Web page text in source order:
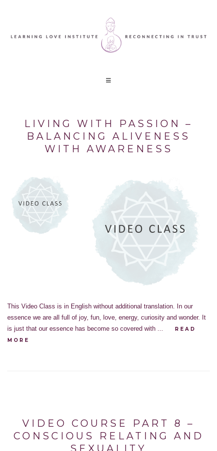
LIVING WITH PASSION –
BALANCING ALIVENESS
WITH AWARENESS
This Video Class is in English without additional translation. In our
essence we are all full of joy, fun, love, energy, curiosity and wonder. It
is just that our essence has become so covered with ...
READ
MORE
VIDEO COURSE PART 8 –
CONSCIOUS RELATING AND
SEXUALITY